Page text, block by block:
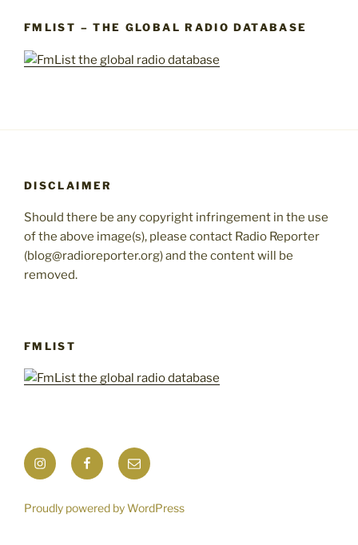
FMLIST – THE GLOBAL RADIO DATABASE
DISCLAIMER
Should there be any copyright infringement in the use
of the above image(s), please contact Radio Reporter
(blog@radioreporter.org) and the content will be
removed.
FMLIST
InstagramFacebookMail
Proudly powered by WordPress